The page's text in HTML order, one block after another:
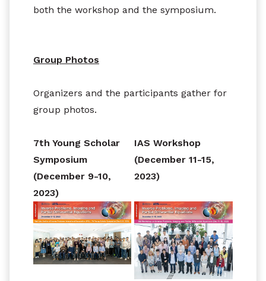
both the workshop and the symposium.
Group Photos
Organizers and the participants gather for
group photos.
7th Young Scholar
Symposium
(December 9-10,
2023)
IAS Workshop
(December 11-15,
2023)